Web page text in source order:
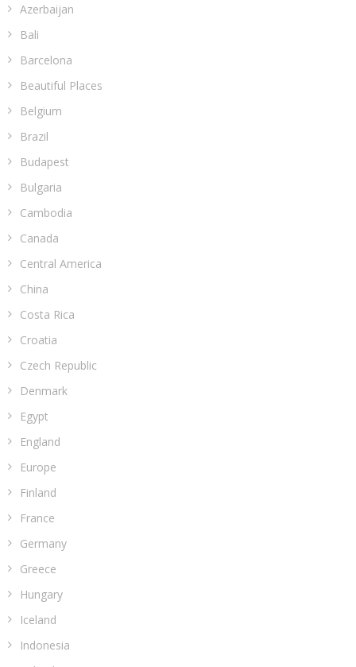
Azerbaijan
Bali
Barcelona
Beautiful Places
Belgium
Brazil
Budapest
Bulgaria
Cambodia
Canada
Central America
China
Costa Rica
Croatia
Czech Republic
Denmark
Egypt
England
Europe
Finland
France
Germany
Greece
Hungary
Iceland
Indonesia